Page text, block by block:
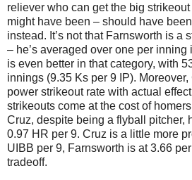
reliever who can get the big
might have been – should have
instead. It’s not that Farnsworth is a
– he’s averaged over one per
is even better in that category, with
innings (9.35 Ks per 9 IP).
power strikeout rate with actual
strikeouts come at the cost of
Cruz, despite being a flyball pitcher,
0.97 HR per 9. Cruz is a little more
UIBB per 9, Farnsworth is at 3.66
tradeoff.